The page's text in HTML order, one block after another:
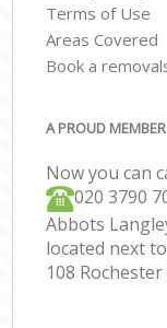
Terms of Use
Areas Covered
Book a
A PROUD
Now you can
‎‎020 3790
Abbots
located next to
108